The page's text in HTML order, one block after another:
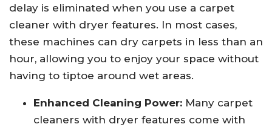
delay is eliminated when you use a carpet
cleaner with dryer features. In most cases,
these machines can dry carpets in less than an
hour, allowing you to enjoy your space without
having to tiptoe around wet areas.
Enhanced Cleaning Power: Many carpet
cleaners with dryer features come with